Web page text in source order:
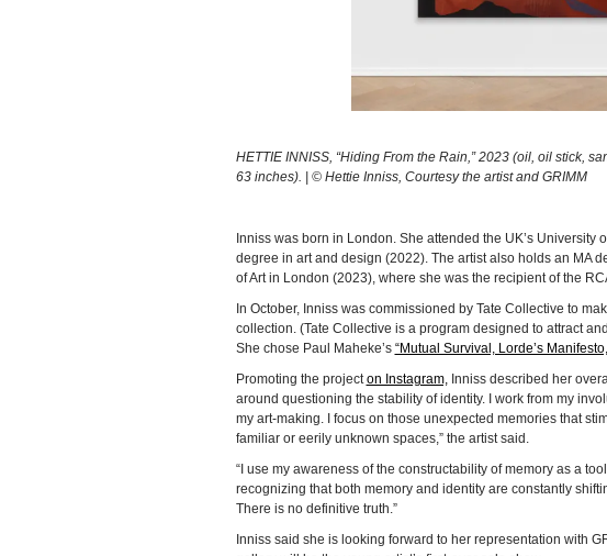
HETTIE INNISS, “Hiding From the Rain,” 2023 (oil, oil stick,
63 inches). | © Hettie Inniss, Courtesy the artist and GRIMM
Inniss was born in London. She attended the UK’s
degree in art and design (2022). The artist also holds an MA
of Art in London (2023), where she was the recipient of the
In October, Inniss was commissioned by Tate Collective to
collection. (Tate Collective is a program designed to attract
She chose Paul Maheke’s “Mutual Survival, Lorde’s
Promoting the projecton Instagram,Inniss described her
around questioning the stability of identity. I work from my
my art-making. I focus on those unexpected memories that
familiar or eerily unknown spaces,” the artist said.
“I use my awareness of the constructability of memory as a
recognizing that both memory and identity are constantly
There is no definitive truth.”
Inniss said she is looking forward to her representation with